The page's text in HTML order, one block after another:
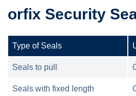
orfix Security
Type of Seals
Seals to pull
Seals with fixed length